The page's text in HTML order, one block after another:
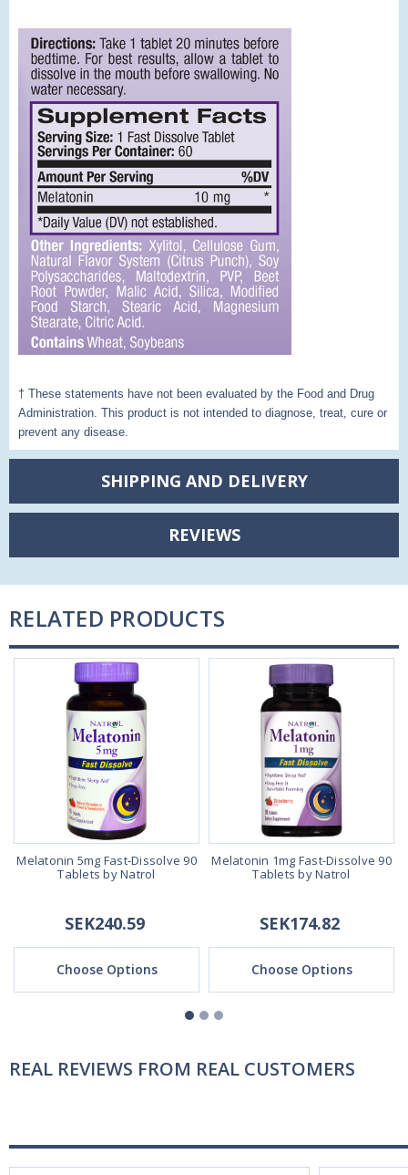
† These statements have not been evaluated by the Food and Drug
Administration. This product is not intended to diagnose, treat, cure or
prevent any disease.
SHIPPING AND DELIVERY
REVIEWS
RELATED PRODUCTS
Melatonin 5mg Fast-Dissolve 90
Tablets by Natrol
SEK240.59
Choose Options
Melatonin 1mg Fast-Dissolve 90
Tablets by Natrol
SEK174.82
Choose Options
REAL REVIEWS FROM REAL CUSTOMERS